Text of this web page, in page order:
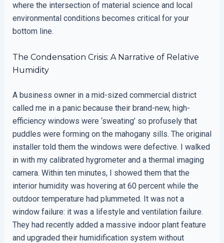
where the intersection of material science and local
environmental conditions becomes critical for your
bottom line.
The Condensation Crisis: A Narrative of Relative
Humidity
A business owner in a mid-sized commercial district
called me in a panic because their brand-new, high-
efficiency windows were ‘sweating’ so profusely that
puddles were forming on the mahogany sills. The original
installer told them the windows were defective. I walked
in with my calibrated hygrometer and a thermal imaging
camera. Within ten minutes, I showed them that the
interior humidity was hovering at 60 percent while the
outdoor temperature had plummeted. It was not a
window failure: it was a lifestyle and ventilation failure.
They had recently added a massive indoor plant feature
and upgraded their humidification system without